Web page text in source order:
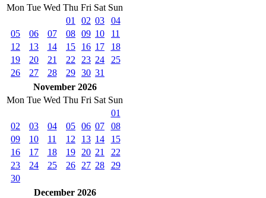
Mon Tue Wed Thu Fri Sat Sun
01
02 03
04
05
06 07 08 09 10
11
12
13 14 15 16 17
18
19
20 21 22 23 24
25
26
27 28 29 30 31
November 2026
Mon Tue Wed Thu Fri Sat Sun
01
02
03 04 05 06 07
08
09
10 11 12 13 14
15
16
17 18 19 20 21
22
23
24 25 26 27 28
29
30
December 2026